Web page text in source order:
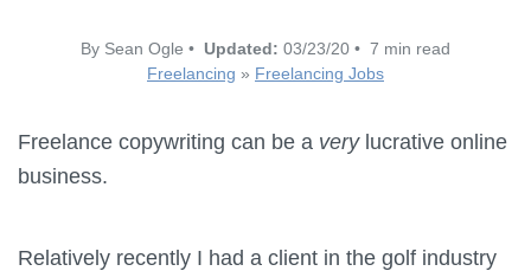
By Sean Ogle • Updated: 03/23/20 • 7 min read
Freelancing » Freelancing Jobs
Freelance copywriting can be a very lucrative online
business.
Relatively recently I had a client in the golf industry